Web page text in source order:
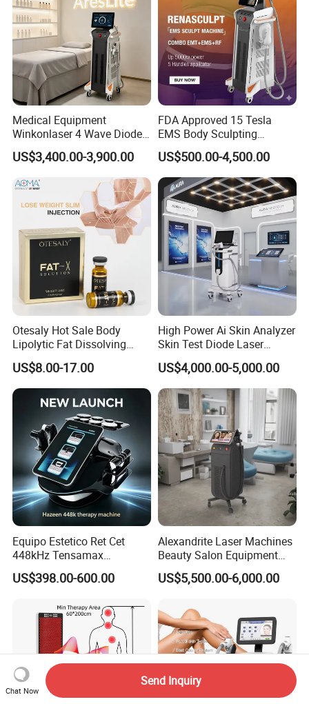
Medical Equipment
Winkonlaser 4 Wave Diode
Laser Hair Removal
Machine for Clinics
US$3,400.00-3,900.00
FDA Approved 15 Tesla
EMS Body Sculpting
Machine with RF Neo for
Medical SPA and Clinic
US$500.00-4,500.00
Otesaly Hot Sale Body
Lipolytic Fat Dissolving
Mesotherapy Solution
Injection
US$8.00-17.00
High Power Ai Skin Analyzer
Skin Test Diode Laser
Equipment 808nm 755nm
1064nm 940nm Diode
Laser Hair Removal
US$4,000.00-5,000.00
Equipo Estetico Ret Cet
448kHz Tensamax
Monopolar Radiofrequency
Facial Professional RF Skin
US$398.00-600.00
Alexandrite Laser Machines
Beauty Salon Equipment
Professional Machinery
3000W 808 Diode Laser
Removal Beauty Machine
US$5,500.00-6,000.00
Chat Now
Send Inquiry